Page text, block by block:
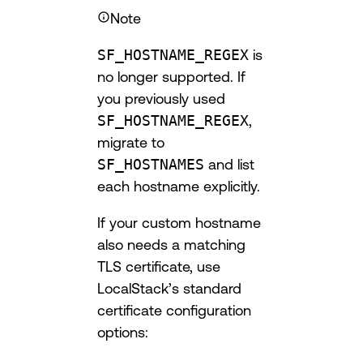
Note
SF_HOSTNAME_REGEX is
no longer supported. If
you previously used
SF_HOSTNAME_REGEX
migrate to
SF_HOSTNAMES and list
each hostname explicitly.
If your custom hostname
also needs a matching
TLS certificate, use
LocalStack’s standard
certificate configuration
options: